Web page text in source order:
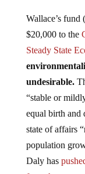
$20,000 to the
Steady State
undesirable.
“stable or
equal birth
state of affairs
population
Daly has
from the